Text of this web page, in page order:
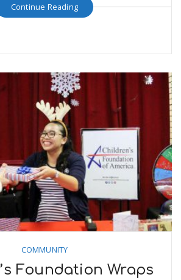
Continue Reading
COMMUNITY
Foundation Wraps